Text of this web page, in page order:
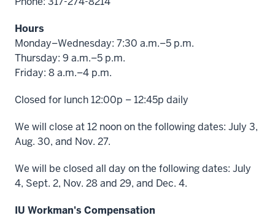
Hours
Monday–Wednesday: 7:30 a.m.–5 p.m.
Thursday: 9 a.m.–5 p.m.
Friday: 8 a.m.–4 p.m.
Closed for lunch 12:00p – 12:45p daily
We will close at 12 noon on the following dates: July 3,
Aug. 30, and Nov. 27.
We will be closed all day on the following dates: July
4, Sept. 2, Nov. 28 and 29, and Dec. 4.
IU Workman's Compensation